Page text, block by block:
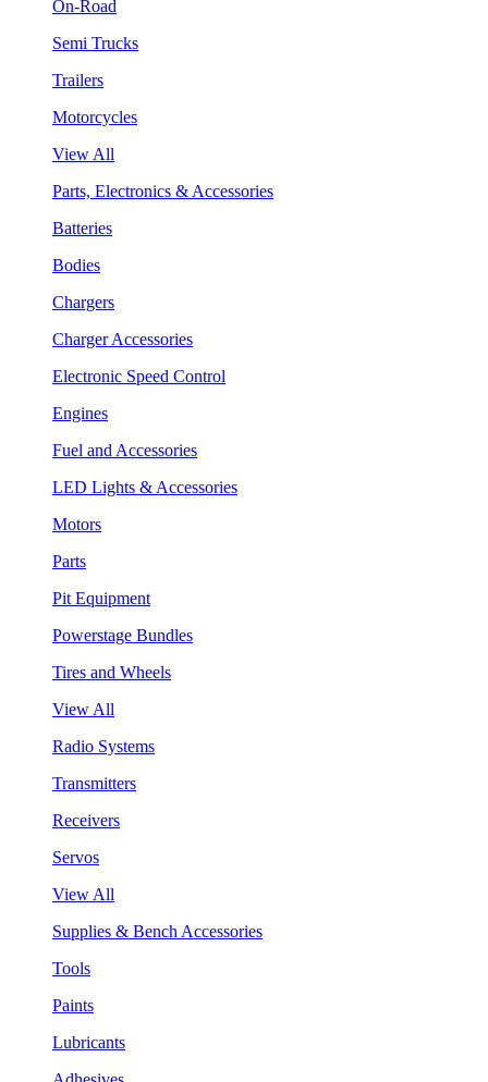
On-Road
Semi Trucks
Trailers
Motorcycles
View All
Parts, Electronics & Accessories
Batteries
Bodies
Chargers
Charger Accessories
Electronic Speed Control
Engines
Fuel and Accessories
LED Lights & Accessories
Motors
Parts
Pit Equipment
Powerstage Bundles
Tires and Wheels
View All
Radio Systems
Transmitters
Receivers
Servos
View All
Supplies & Bench Accessories
Tools
Paints
Lubricants